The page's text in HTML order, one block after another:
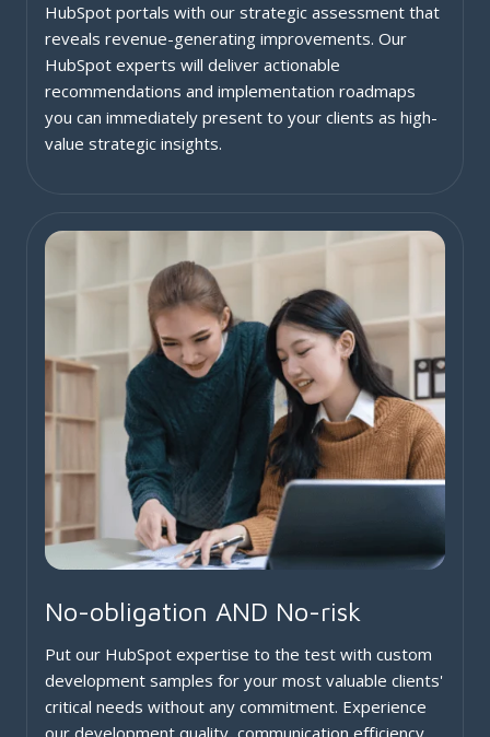
HubSpot portals with our strategic assessment that
reveals revenue-generating improvements. Our
HubSpot experts will deliver actionable
recommendations and implementation roadmaps
you can immediately present to your clients as high-
value strategic insights.
No-obligation AND No-risk
Put our HubSpot expertise to the test with custom
development samples for your most valuable clients'
critical needs without any commitment. Experience